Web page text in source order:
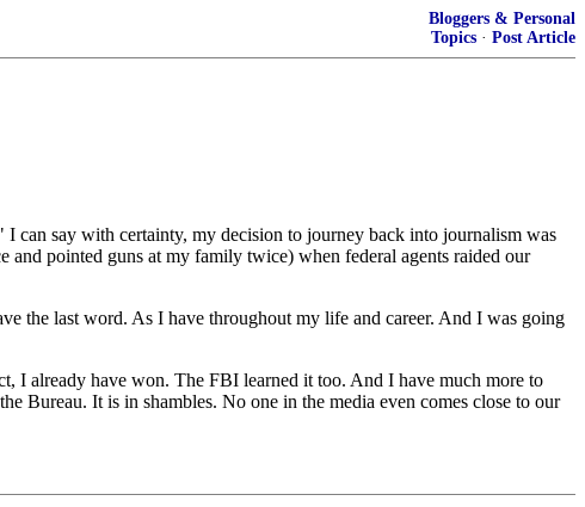
Bloggers & Personal
Topics · Post Article
say with certainty, my decision to journey back into journalism was
pointed guns at my family twice) when federal agents raided our
the last word. As I have throughout my life and career. And I was going
I already have won. The FBI learned it too. And I have much more to
Bureau. It is in shambles. No one in the media even comes close to our